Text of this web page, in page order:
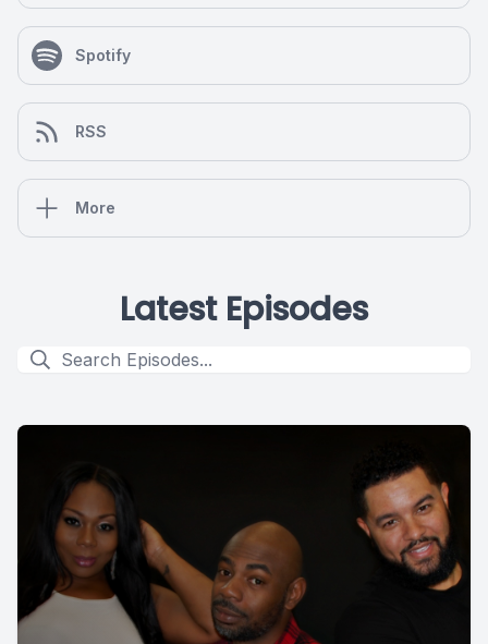
Spotify
RSS
More
Latest Episodes